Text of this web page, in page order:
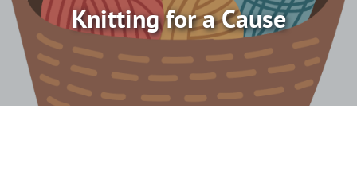
Knitting for a Cause